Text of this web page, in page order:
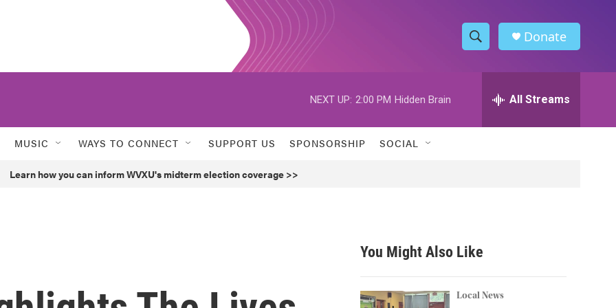
S
h
w
h
h
Donate
NEXT UP: 2:00 PM Hidden Brain All Streams
MUSIC WAYS TO CONNECT SUPPORT US SPONSORSHIP SOCIAL
Learn how you can inform WVXU's midterm election coverage >>
You Might Also Like
Local News